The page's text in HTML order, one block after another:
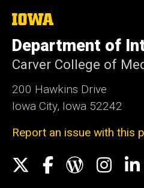
The
of
Iowa
Department of
Carver College of
200 Hawkins Drive
Iowa City, Iowa 52242
Report an issue with this
SocialFacebook